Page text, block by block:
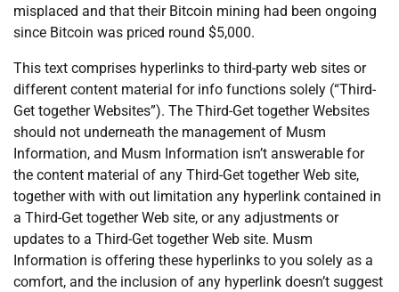
misplaced and that their Bitcoin mining had been ongoing
since Bitcoin was priced round $5,000.
This text comprises hyperlinks to third-party web sites or
different content material for info functions solely (“Third-
Get together Websites”). The Third-Get together Websites
should not underneath the management of Musm
Information, and Musm Information isn’t answerable for
the content material of any Third-Get together Web site,
together with with out limitation any hyperlink contained in
a Third-Get together Web site, or any adjustments or
updates to a Third-Get together Web site. Musm
Information is offering these hyperlinks to you solely as a
comfort, and the inclusion of any hyperlink doesn’t suggest